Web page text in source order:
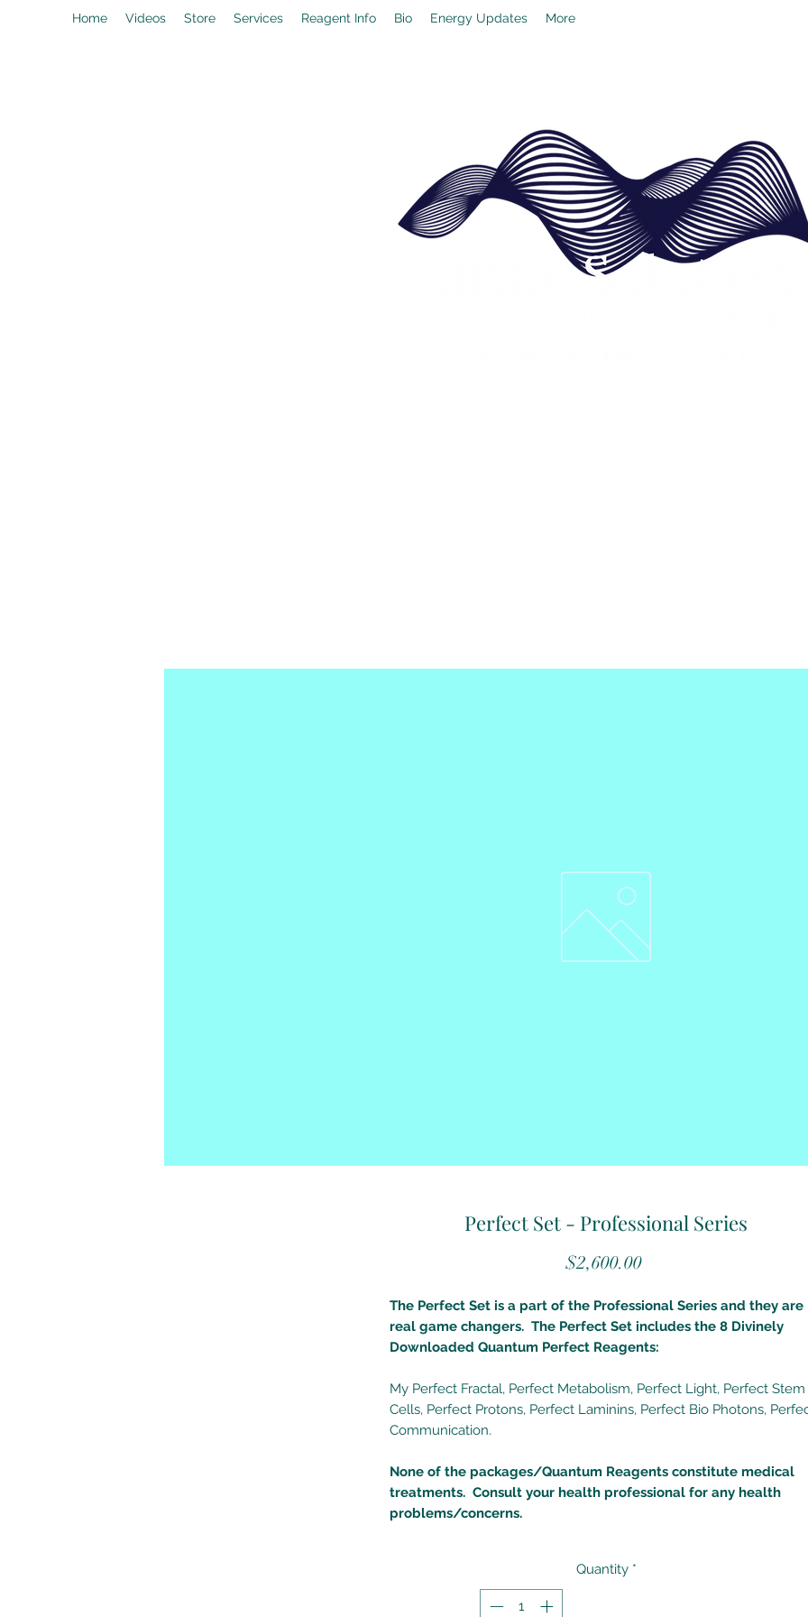
Home Videos Store Services Reagent Info Bio Energy Updates More
Perfect Set - Professional Series
$2,600.00Price
The Perfect Set is a part of the Professional Series and they are
real game changers. The Perfect Set includes the 8 Divinely
Downloaded Quantum Perfect Reagents:
My Perfect Fractal, Perfect Metabolism, Perfect Light, Perfect Stem
Cells, Perfect Protons, Perfect Laminins, Perfect Bio Photons,
Communication.
None of the packages/Quantum Reagents constitute medical
treatments. Consult your health professional for any health
problems/concerns.
Quantity *